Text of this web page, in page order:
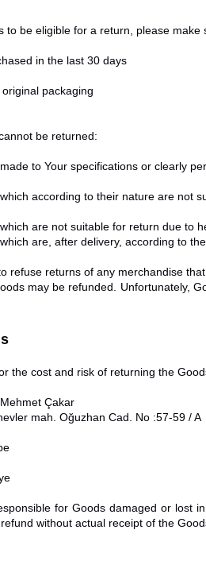
to be eligible for a return, please make
in the last 30 days
packaging
be returned:
to Your specifications or clearly
according to their nature are not
are not suitable for return due to
are, after delivery, according to
refuse returns of any merchandise
may be refunded. Unfortunately,
the cost and risk of returning the
Çakar
mah. Oğuzhan Cad. No :57-59 / A
for Goods damaged or lost
without actual receipt of the